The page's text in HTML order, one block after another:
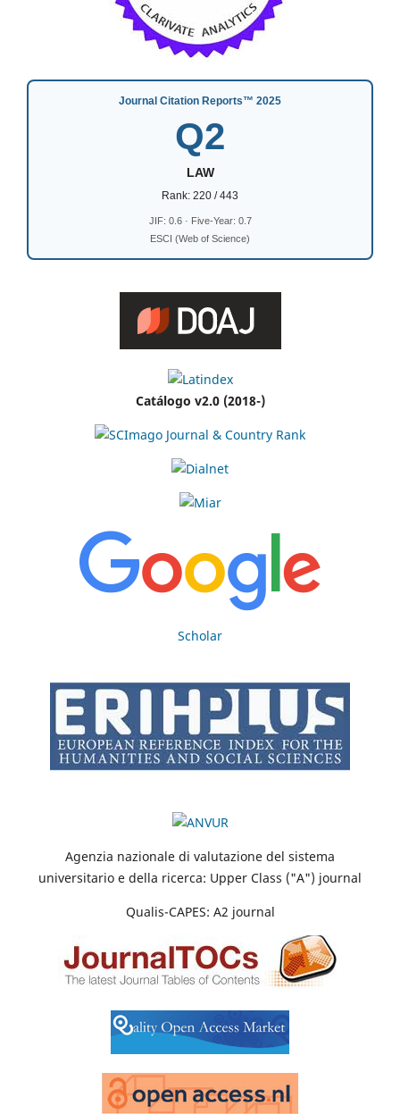
Journal Citation Reports™ 2025
Q2
LAW
Rank: 220 / 443
JIF: 0.6 · Five-Year: 0.7
ESCI (Web of Science)
Catálogo v2.0 (2018-)
Scholar
Agenzia nazionale di valutazione del sistema
universitario e della ricerca: Upper Class ("A") journal
Qualis-CAPES: A2 journal